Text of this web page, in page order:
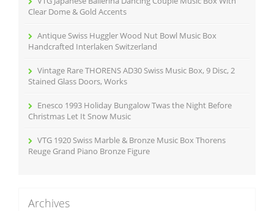
Clear Dome & Gold Accents
Antique Swiss Huggler Wood Nut Bowl Music Box
Handcrafted Interlaken Switzerland
Vintage Rare THORENS AD30 Swiss Music Box, 9 Disc, 2
Stained Glass Doors, Works
Enesco 1993 Holiday Bungalow Twas the Night Before
Christmas Let It Snow Music
VTG 1920 Swiss Marble & Bronze Music Box Thorens
Reuge Grand Piano Bronze Figure
Archives